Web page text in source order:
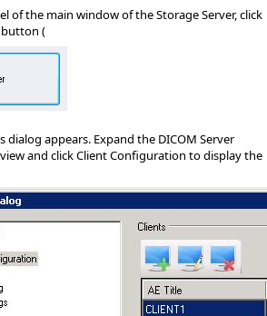
of the main window of the Storage Server, click
button (
dialog appears. Expand the DICOM Server
and click Client Configuration to display the